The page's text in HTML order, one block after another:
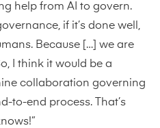
help from AI to govern.
if it’s done well,
Because […] we are
I think it would be a
collaboration governing
to-end process. That’s